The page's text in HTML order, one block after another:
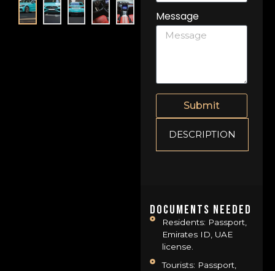
Documents Needed
Residents: Passport,
Emirates ID, UAE
license.
Tourists: Passport,
Emirates
+971
Message
Submit
DESCRIPTION